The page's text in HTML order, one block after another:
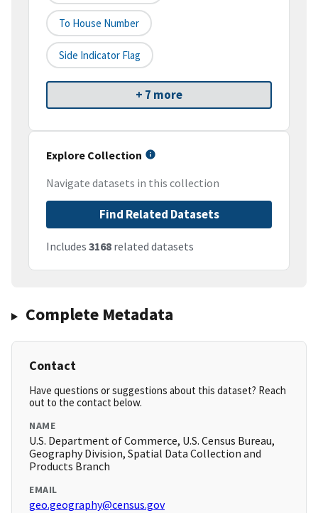
To House Number
Side Indicator Flag
+ 7 more
Explore Collection
Navigate datasets in this collection
Find Related Datasets
Includes 3168 related datasets
Complete Metadata
Contact
Have questions or suggestions about this dataset? Reach
out to the contact below.
NAME
U.S. Department of Commerce, U.S. Census Bureau,
Geography Division, Spatial Data Collection and
Products Branch
EMAIL
geo.geography@census.gov